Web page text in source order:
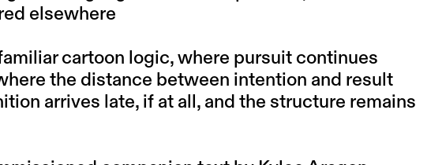
elsewhere
cartoon logic, where pursuit continues
the distance between intention and result
arrives late, if at all, and the structure remains